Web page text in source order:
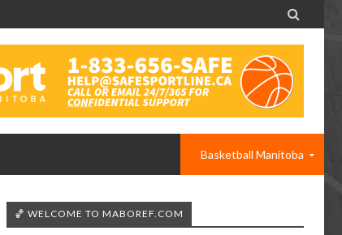

Basketball Manitoba
🏀 WELCOME TO MABOREF.COM